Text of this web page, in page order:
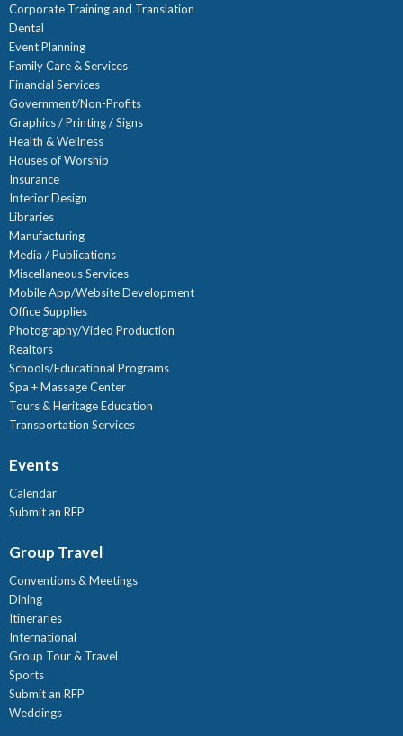
Corporate Training and Translation
Dental
Event Planning
Family Care & Services
Financial Services
Government/Non-Profits
Graphics / Printing / Signs
Health & Wellness
Houses of Worship
Insurance
Interior Design
Libraries
Manufacturing
Media / Publications
Miscellaneous Services
Mobile App/Website Development
Office Supplies
Photography/Video Production
Realtors
Schools/Educational Programs
Spa + Massage Center
Tours & Heritage Education
Transportation Services
Events
Calendar
Submit an RFP
Group Travel
Conventions & Meetings
Dining
Itineraries
International
Group Tour & Travel
Sports
Submit an RFP
Weddings